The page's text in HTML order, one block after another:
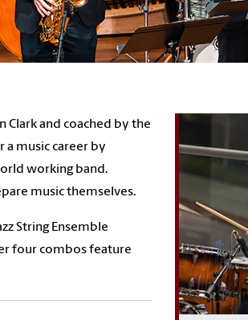
Clark and coached by the
a music career by
working band.
music themselves.
String Ensemble
four combos feature